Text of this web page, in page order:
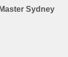
Sydney